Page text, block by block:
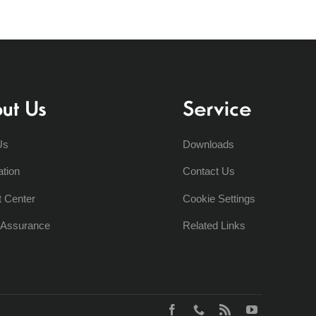
Us
Center
Service
Downloads
Contact Us
Cookie Settings
Related Links